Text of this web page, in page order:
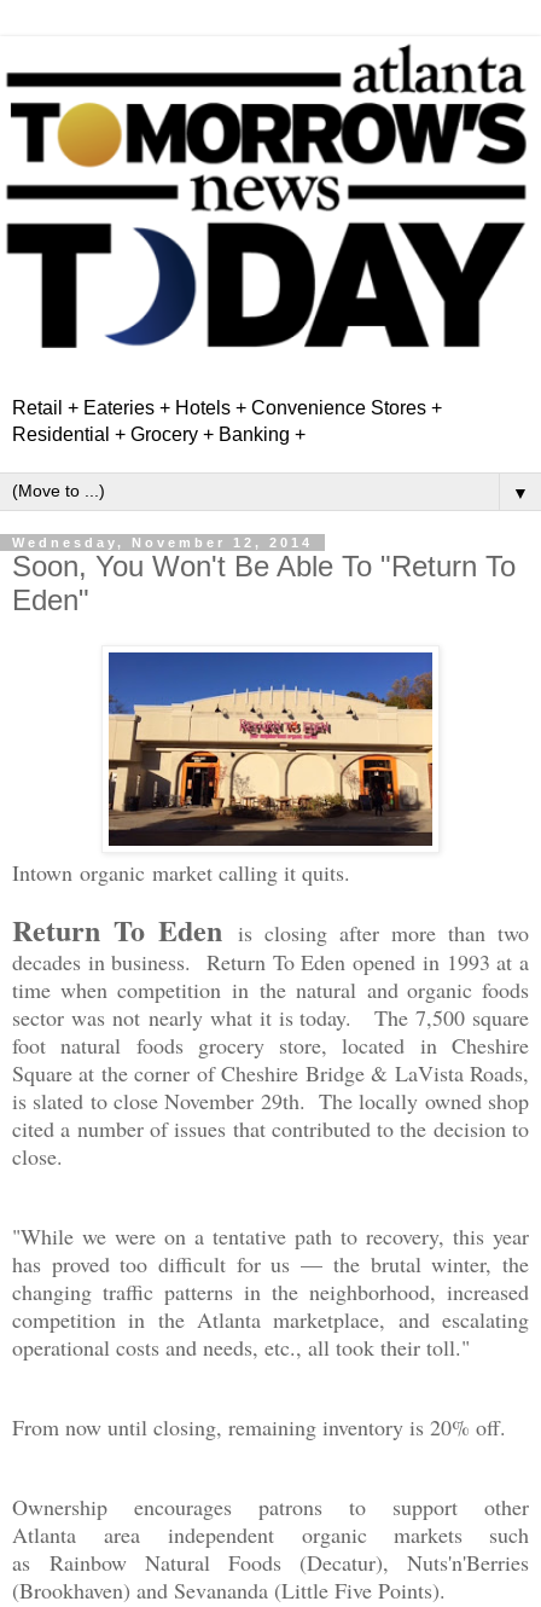
Retail + Eateries + Hotels + Convenience Stores +
Residential + Grocery + Banking +
▼
Wednesday, November 12, 2014
Soon, You Won't Be Able To "Return To
Eden"
Intown organic market calling it quits.
Return To Eden is closing after more than two
decades in business. Return To Eden opened in 1993 at a
time when competition in the natural and organic foods
sector was not nearly what it is today. The 7,500 square
foot natural foods grocery store, located in Cheshire
Square at the corner of Cheshire Bridge & LaVista Roads,
is slated to close November 29th. The locally owned shop
cited a number of issues that contributed to the decision to
close.
"While we were on a tentative path to recovery, this year
has proved too difficult for us — the brutal winter, the
changing traffic patterns in the neighborhood, increased
competition in the Atlanta marketplace, and escalating
operational costs and needs, etc., all took their toll."
From now until closing, remaining inventory is 20% off.
Ownership encourages patrons to support other
Atlanta area independent organic markets such
as Rainbow Natural Foods (Decatur), Nuts'n'Berries
(Brookhaven) and Sevananda (Little Five Points).